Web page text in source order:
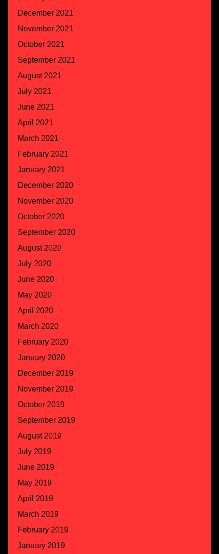
December 2021
November 2021
October 2021
September 2021
August 2021
July 2021
June 2021
April 2021
March 2021
February 2021
January 2021
December 2020
November 2020
October 2020
September 2020
August 2020
July 2020
June 2020
May 2020
April 2020
March 2020
February 2020
January 2020
December 2019
November 2019
October 2019
September 2019
August 2019
July 2019
June 2019
May 2019
April 2019
March 2019
February 2019
January 2019